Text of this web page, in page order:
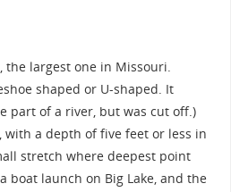
the largest one in Missouri.
shaped or U-shaped. It
part of a river, but was cut off.)
with a depth of five feet or less in
stretch where deepest point
boat launch on Big Lake, and the